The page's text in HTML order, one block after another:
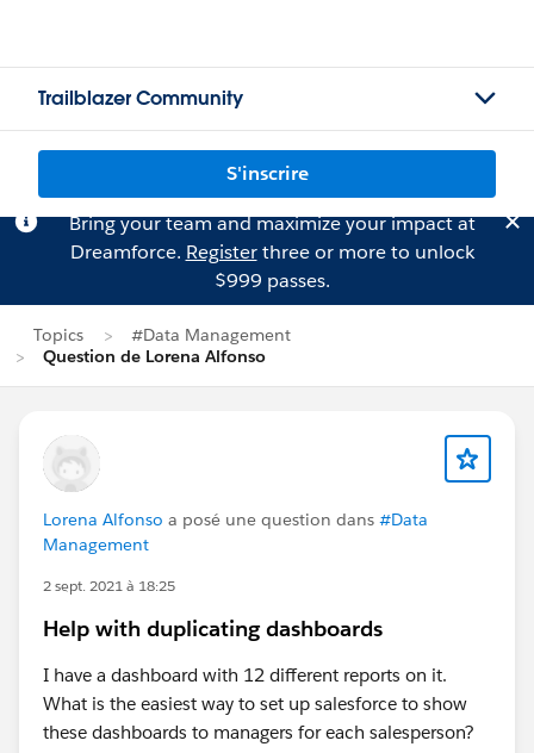
Trailblazer Community
S'inscrire
Bring your team and maximize your impact at
Dreamforce. Registerthree or more to unlock
$999 passes.
Topics
#Data Management
Question de Lorena Alfonso
Lorena Alfonso a posé une question dans #Data
Management
2 sept. 2021 à 18:25
Help with duplicating dashboards
I have a dashboard with 12 different reports on it.
What is the easiest way to set up salesforce to show
these dashboards to managers for each salesperson?